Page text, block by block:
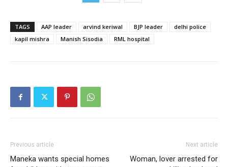
TAGS AAP leader arvind keriwal BJP leader
delhi police
kapil mishra
Manish Sisodia RML hospital
Previous article
Maneka wants special homes
Next article
Woman, lover arrested for